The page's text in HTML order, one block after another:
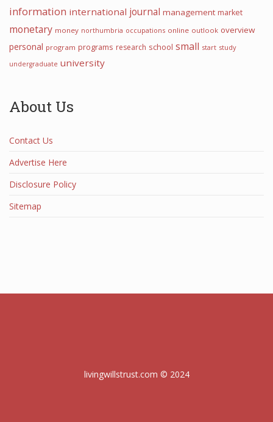
information international journal management market
monetary money northumbria occupations online outlook overview
personal program programs research school small start study
undergraduate university
About Us
Contact Us
Advertise Here
Disclosure Policy
Sitemap
livingwillstrust.com © 2024